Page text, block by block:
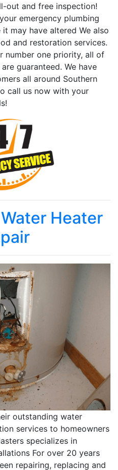
out and free inspection!
emergency plumbing
may have altered We also
and restoration services.
number one priority, all of
guaranteed. We have
all around Southern
call us now with your
Heater
outstanding water
services to homeowners
specializes in
For over 20 years
repairing, replacing and